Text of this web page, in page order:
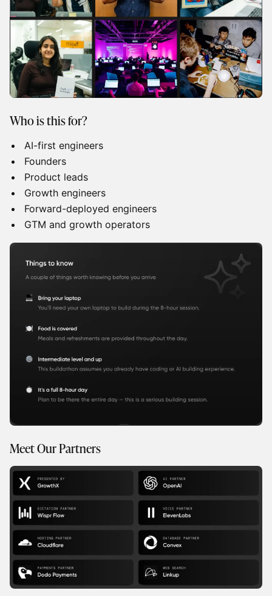
Who is this for?
AI-first engineers
Founders
Product leads
Growth engineers
Forward-deployed engineers
GTM and growth operators
Meet Our Partners